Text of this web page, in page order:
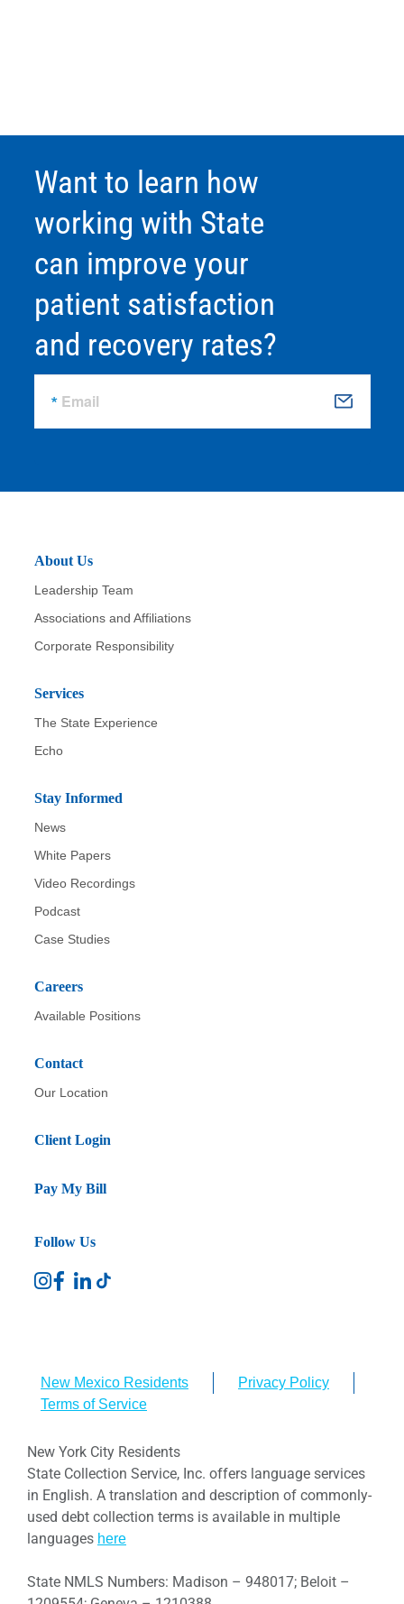
Want to learn how
working with State
can improve your
patient satisfaction
and recovery rates?
Email S
b
About Us
Leadership Team
Associations and Affiliations
Corporate Responsibility
Services
The State Experience
Echo
Stay Informed
News
White Papers
Video Recordings
Podcast
Case Studies
Careers
Available Positions
Contact
Our Location
Client Login
Pay My Bill
Follow Us
New Mexico Residents
Privacy Policy
Terms of Service
New York City Residents
State Collection Service, Inc. offers language services
in English. A translation and description of commonly-
used debt collection terms is available in multiple
languages here
State NMLS Numbers: Madison – 948017; Beloit –